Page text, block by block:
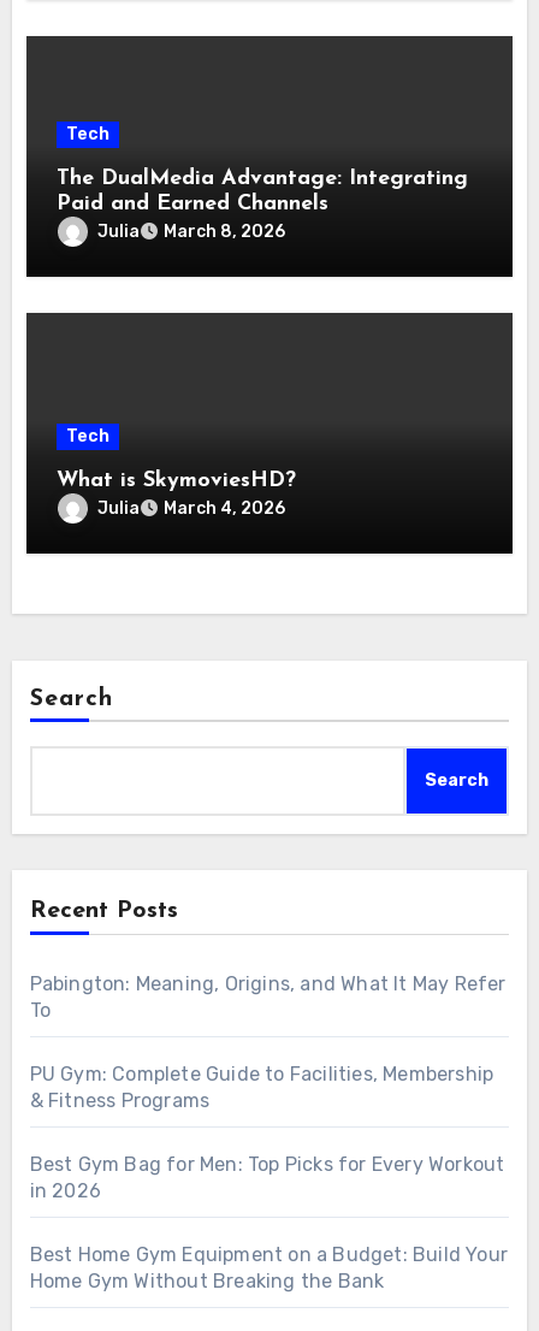
Tech
The DualMedia Advantage: Integrating
Paid and Earned Channels
Julia March 8, 2026
Tech
What is SkymoviesHD?
Julia March 4, 2026
Search
Search
Recent Posts
Pabington: Meaning, Origins, and What It May Refer
To
PU Gym: Complete Guide to Facilities, Membership
& Fitness Programs
Best Gym Bag for Men: Top Picks for Every Workout
in 2026
Best Home Gym Equipment on a Budget: Build Your
Home Gym Without Breaking the Bank